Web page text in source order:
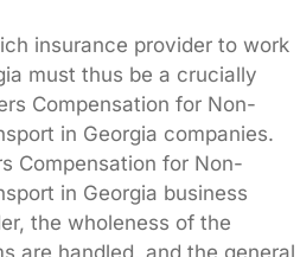
insurance provider to work
must thus be a crucially
Compensation for Non-
in Georgia companies.
Compensation for Non-
in Georgia business
the wholeness of the
are handled, and the general